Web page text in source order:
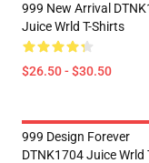
999 New Arrival
Juice Wrld T-Shirts
$26.50 - $30.50
999 Design Forever
DTNK1704 Juice Wrld